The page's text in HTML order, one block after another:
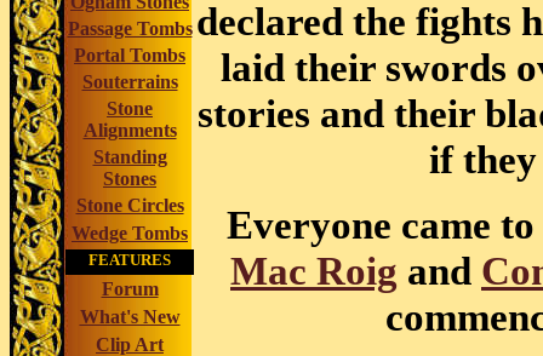
Passage Tombs
Portal Tombs
Souterrains
Stone
Alignments
Standing
Stones
Stone Circles
Wedge Tombs
FEATURES
Forum
What's New
Clip Art
declared the fights
laid their swords
stories and their
if they
Everyone came
Mac Roig and